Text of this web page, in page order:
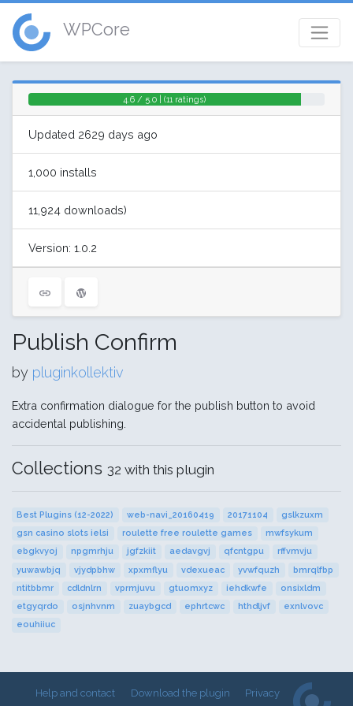
WPCore
4.6 / 5.0 | (11 ratings)
Updated 2629 days ago
1,000 installs
11,924 downloads)
Version: 1.0.2
Publish Confirm
by pluginkollektiv
Extra confirmation dialogue for the publish button to avoid
accidental publishing.
Collections 32 with this plugin
Best Plugins (12-2022) web-navi_20160419 20171104
gslkzuxm
gsn casino slots ielsi
roulette free roulette games
mwfsykum
ebgkvyoj
npgmrhju jgfzkiit aedavgvj qfcntgpu
rffvmvju
yuwawbjq
vjydpbhw xpxmflyu vdexueac yvwfquzh
bmrqlfbp
ntitbbmr
cdldnlrn vprmjuvu gtuomxyz iehdkwfe
onsixldm
etgyqrdo
osjnhvnm zuaybgcd ephrtcwc hthdljvf
exnlvovc
eouhiiuc
Help and contact Download the plugin
Privacy